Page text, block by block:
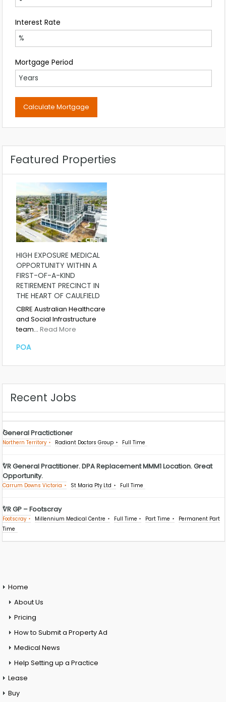
Interest Rate
Mortgage Period
Featured Properties
HIGH EXPOSURE MEDICAL
OPPORTUNITY WITHIN A
FIRST-OF-A-KIND
RETIREMENT PRECINCT IN
THE HEART OF CAULFIELD
CBRE Australian Healthcare
and Social Infrastructure
team… Read More
POA
Recent Jobs
General Practictioner
Northern Territory Radiant Doctors Group Full Time
VR General Practitioner. DPA Replacement MMM1 Location. Great
Opportunity.
Carrum Downs Victoria St Maria Pty Ltd Full Time
VR GP – Footscray
Footscray Millennium Medical Centre Full Time Part Time
Permanent Part
Time
Home
About Us
Pricing
How to Submit a Property Ad
Medical News
Help Setting up a Practice
Lease
Buy